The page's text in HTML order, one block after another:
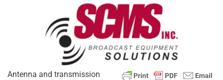
Antenna and transmission